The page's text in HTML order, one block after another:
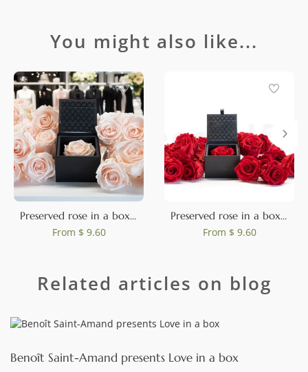
You might also like...
Preserved rose in a box Pink
From $ 9.60
Preserved rose in a box Red
From $ 9.60
Related articles on blog
Benoît Saint-Amand presents Love in a box